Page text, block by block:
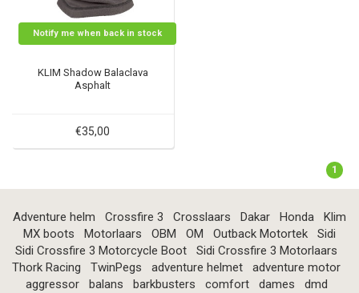
Notify me when back in stock
KLIM Shadow Balaclava
Asphalt
€35,00
1
Adventure helm Crossfire 3 Crosslaars Dakar Honda
Klim
MX boots
Motorlaars OBM OM Outback Motortek
Sidi
Sidi Crossfire 3 Motorcycle Boot
Sidi Crossfire 3 Motorlaars
Thork Racing
TwinPegs adventure helmet
adventure motor
aggressor
balans barkbusters comfort dames
dmd